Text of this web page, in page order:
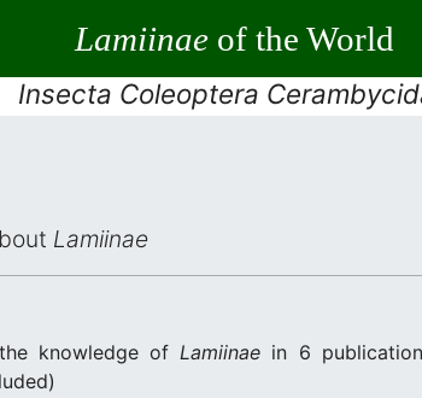
Lamiinaeof the World
Insecta Coleoptera
Lamiinae
knowledge ofLamiinae in 6